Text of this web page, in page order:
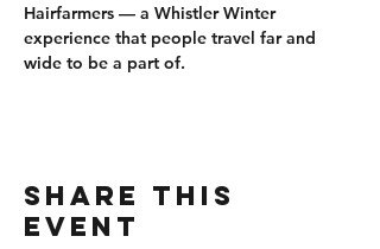
Hairfarmers — a Whistler Winter
experience that people travel far and
wide to be a part of.
Share this
event